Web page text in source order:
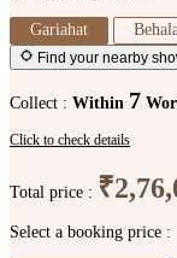
Gariahat
Find your nearby
Collect : Within 7
Click to check details
Total price :
Select a booking price :